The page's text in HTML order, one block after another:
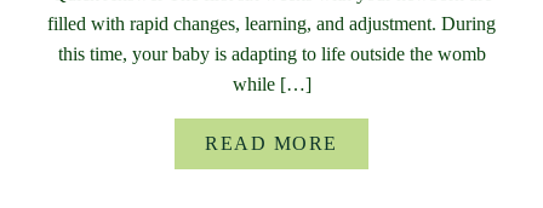
filled with rapid changes, learning, and adjustment. During
this time, your baby is adapting to life outside the womb
while […]
READ MORE